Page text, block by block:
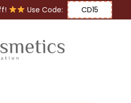
Use Code: CD15